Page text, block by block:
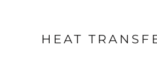
HEAT